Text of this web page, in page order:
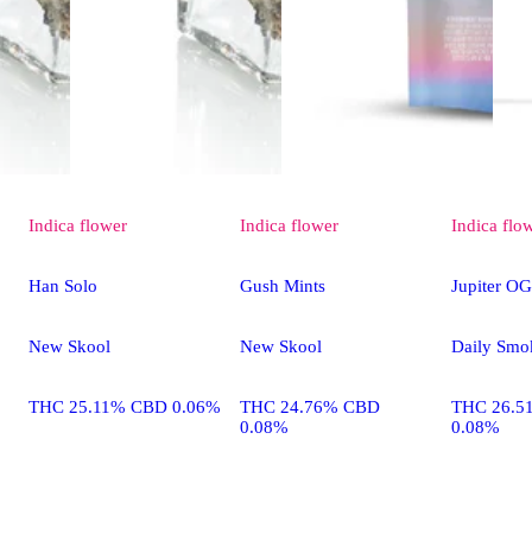
Indica flower
Han Solo
New Skool
THC 25.11% CBD 0.06%
Indica flower
Gush Mints
New Skool
THC 24.76% CBD
0.08%
Indica
Jupiter OG
Daily
THC
0.08%